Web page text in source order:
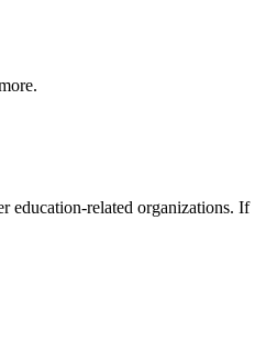
education-related organizations. If